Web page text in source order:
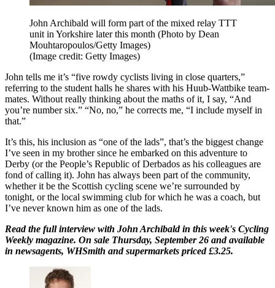
John Archibald will form part of the mixed relay TTT
unit in Yorkshire later this month (Photo by Dean
Mouhtaropoulos/Getty Images)
(Image credit: Getty Images)
John tells me it’s “five rowdy cyclists living in close quarters,”
referring to the student halls he shares with his Huub-Wattbike team-
mates. Without really thinking about the maths of it, I say, “And
you’re number six.” “No, no,” he corrects me, “I include myself in
that.”
It’s this, his inclusion as “one of the lads”, that’s the biggest change
I’ve seen in my brother since he embarked on this adventure to
Derby (or the People’s Republic of Derbados as his colleagues are
fond of calling it). John has always been part of the community,
whether it be the Scottish cycling scene we’re surrounded by
tonight, or the local swimming club for which he was a coach, but
I’ve never known him as one of the lads.
Read the full interview with John Archibald in this week's Cycling
Weekly magazine. On sale Thursday, September 26 and available
in newsagents, WHSmith and supermarkets priced £3.25.